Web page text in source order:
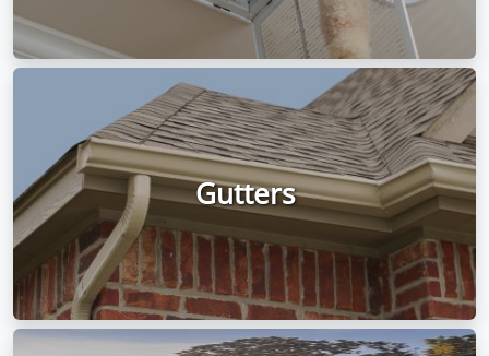
Gutters